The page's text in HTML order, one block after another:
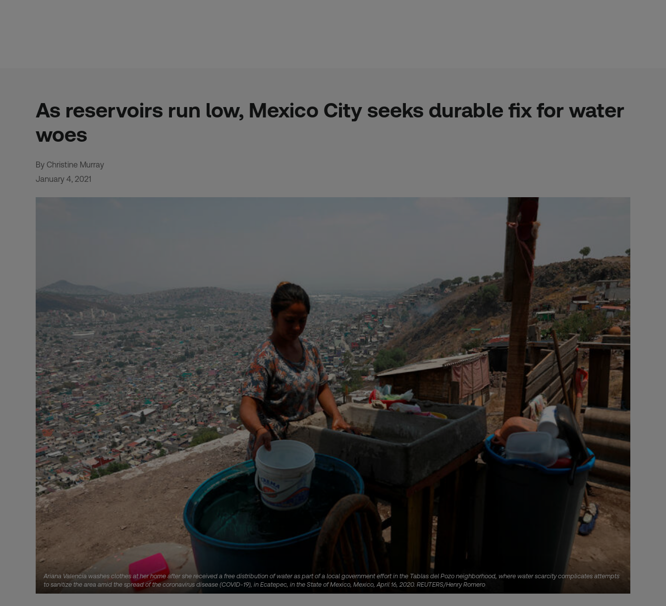
As reservoirs run low, Mexico City seeks durable fix for water
woes
By Christine Murray
January 4, 2021
Ariana Valencia washes clothes at her home after she received a free distribution of water as part of a local government effort in the Tablas del Pozo neighborhood, where water scarcity complicates attempts
to sanitize the area amid the spread of the coronavirus disease (COVID-19), in Ecatepec, in the State of Mexico, Mexico, April 16, 2020. REUTERS/Henry Romero